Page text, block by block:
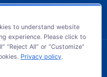
Rights Reserved.
to understand website
experience. Please click to
“Reject All” or “Customize”
Privacy policy.